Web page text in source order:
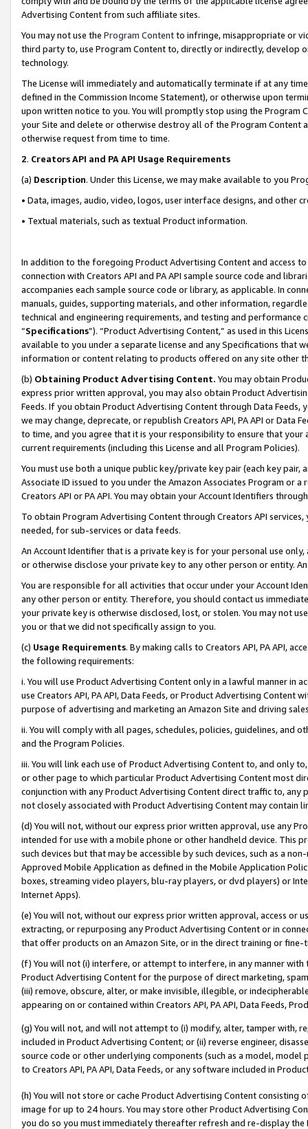
Advertising Content from such affiliate sites.
You may not use the Program Contentto infringe, misappropriate or
third party to, use Program Content to, directly or indirectly, develop
technology.
The License will immediately and automatically terminate if at any
defined in the Commission Income Statement), or otherwise upon
upon written notice to you. You will promptly stop using the Program
your Site and delete or otherwise destroy all of the Program Content
otherwise request from time to time.
2. Creators API and PA API Usage Requirements
(a) Description. Under this License, we may make available to you
• Data, images, audio, video, logos, user interface designs, and other
• Textual materials, such as textual Product information.
In addition to the foregoing Product Advertising Content and access
connection with Creators API and PA API sample source code and
accompanies each sample source code or library, as applicable. In
manuals, guides, supporting materials, and other information,
technical and engineering requirements, and testing and
“Specifications”). “Product Advertising Content,” as used in this
available to you under a separate license and any Specifications that
information or content relating to products offered on any site other
(b) Obtaining Product Advertising Content. You may obtain
express prior written approval, you may also obtain Product
Feeds. If you obtain Product Advertising Content through Data Feeds,
we may change, deprecate, or republish Creators API, PA API or Data
to time, and you agree that it is your responsibility to ensure that your
current requirements (including this License and all Program Policies).
You must use both a unique public key/private key pair (each key pair,
Associate ID issued to you under the Amazon Associates Program or
Creators API or PA API. You may obtain your Account Identifiers
To obtain Program Advertising Content through Creators API
needed, for sub-services or data feeds.
An Account Identifier that is a private key is for your personal use
or otherwise disclose your private key to any other person or entity.
You are responsible for all activities that occur under your Account
any other person or entity. Therefore, you should contact us
your private key is otherwise disclosed, lost, or stolen. You may not
you or that we did not specifically assign to you.
(c) Usage Requirements. By making calls to Creators API, PA API,
the following requirements:
i. You will use Product Advertising Content only in a lawful manner in
use Creators API, PA API, Data Feeds, or Product Advertising
purpose of advertising and marketing an Amazon Site and driving
ii. You will comply with all pages, schedules, policies, guidelines, and
and the Program Policies.
iii. You will link each use of Product Advertising Content to, and only
or other page to which particular Product Advertising Content most
conjunction with any Product Advertising Content direct traffic to,
not closely associated with Product Advertising Content may contain
(d) You will not, without our express prior written approval, use any
intended for use with a mobile phone or other handheld device. This
such devices but that may be accessible by such devices, such as a
Approved Mobile Application as defined in the Mobile Application
boxes, streaming video players, blu-ray players, or dvd players) or
Internet Apps).
(e) You will not, without our express prior written approval, access or
extracting, or repurposing any Product Advertising Content or in
that offer products on an Amazon Site, or in the direct training or
(f) You will not (i) interfere, or attempt to interfere, in any manner
Product Advertising Content for the purpose of direct marketing,
(iii) remove, obscure, alter, or make invisible, illegible, or
appearing on or contained within Creators API, PA API, Data Feeds,
(g) You will not, and will not attempt to (i) modify, alter, tamper with,
included in Product Advertising Content; or (ii) reverse engineer,
source code or other underlying components (such as a model,
to Creators API, PA API, Data Feeds, or any software included in
(h) You will not store or cache Product Advertising Content
image for up to 24 hours. You may store other Product Advertising
you do so you must immediately thereafter refresh and re-display the